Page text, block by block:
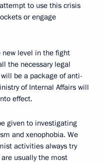
to use this crisis
or engage
new level in the fight
the necessary legal
be a package of anti-
of Internal Affairs will
effect.
given to investigating
and xenophobia. We
activities always try
usually the most